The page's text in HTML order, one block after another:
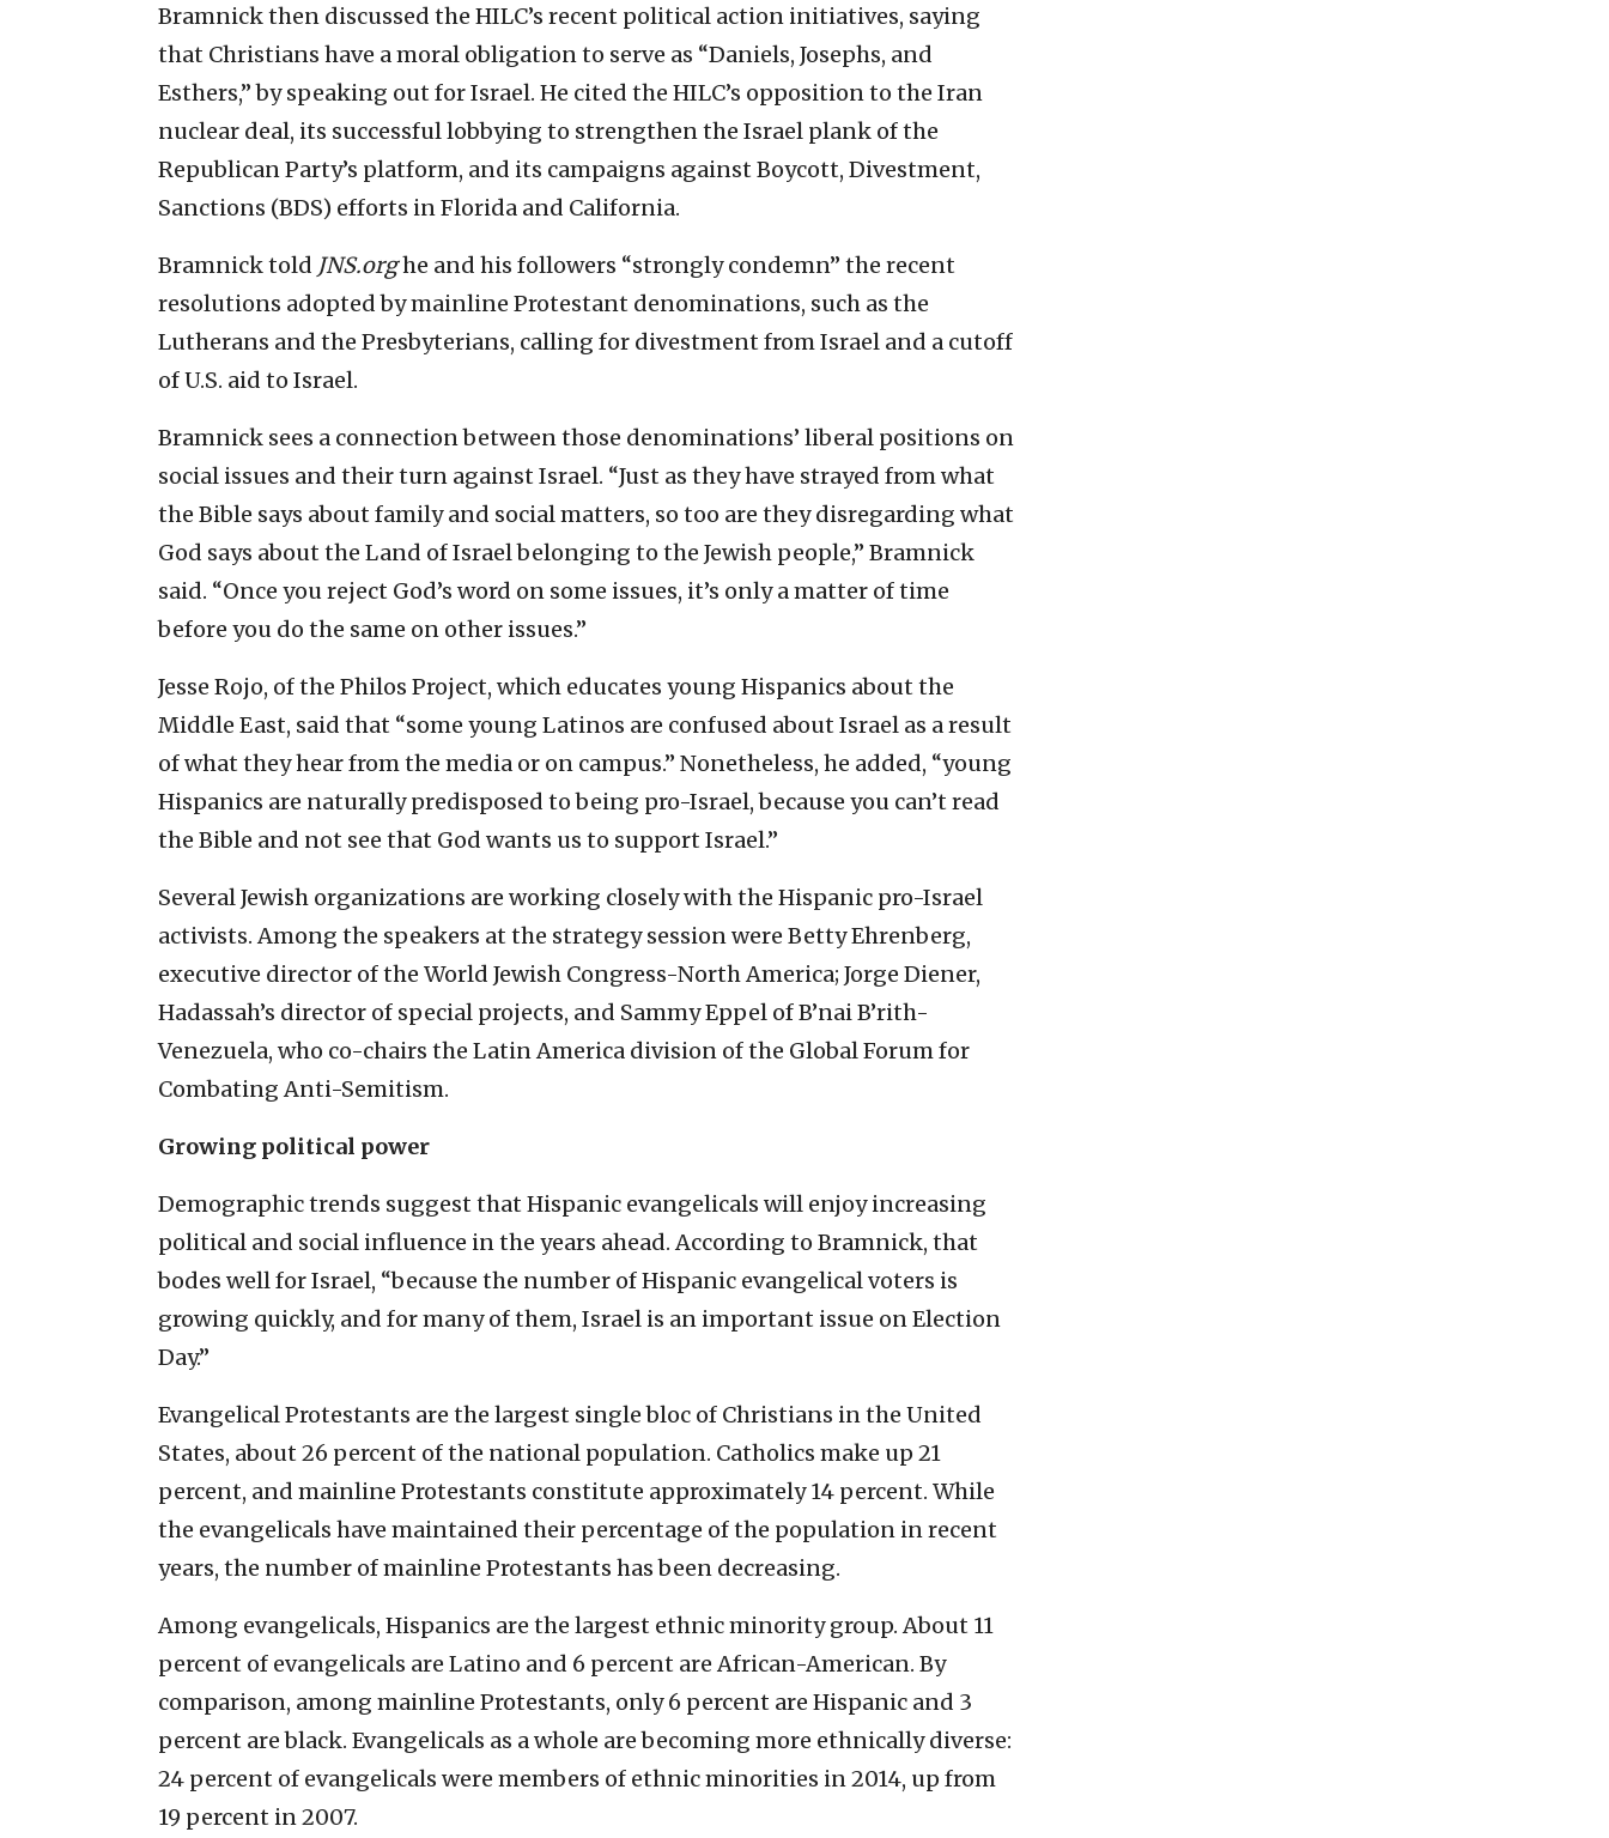
Bramnick then discussed the HILC’s recent political action initiatives, saying
that Christians have a moral obligation to serve as “Daniels, Josephs, and
Esthers,” by speaking out for Israel. He cited the HILC’s opposition to the Iran
nuclear deal, its successful lobbying to strengthen the Israel plank of the
Republican Party’s platform, and its campaigns against Boycott, Divestment,
Sanctions (BDS) efforts in Florida and California.
Bramnick told JNS.orghe and his followers “strongly condemn” the recent
resolutions adopted by mainline Protestant denominations, such as the
Lutherans and the Presbyterians, calling for divestment from Israel and a cutoff
of U.S. aid to Israel.
Bramnick sees a connection between those denominations’ liberal positions on
social issues and their turn against Israel. “Just as they have strayed from what
the Bible says about family and social matters, so too are they disregarding what
God says about the Land of Israel belonging to the Jewish people,” Bramnick
said. “Once you reject God’s word on some issues, it’s only a matter of time
before you do the same on other issues.”
Jesse Rojo, of the Philos Project, which educates young Hispanics about the
Middle East, said that “some young Latinos are confused about Israel as a result
of what they hear from the media or on campus.” Nonetheless, he added, “young
Hispanics are naturally predisposed to being pro-Israel, because you can’t read
the Bible and not see that God wants us to support Israel.”
Several Jewish organizations are working closely with the Hispanic pro-Israel
activists. Among the speakers at the strategy session were Betty Ehrenberg,
executive director of the World Jewish Congress-North America; Jorge Diener,
Hadassah’s director of special projects, and Sammy Eppel of B’nai B’rith-
Venezuela, who co-chairs the Latin America division of the Global Forum for
Combating Anti-Semitism.
Growing political power
Demographic trends suggest that Hispanic evangelicals will enjoy increasing
political and social influence in the years ahead. According to Bramnick, that
bodes well for Israel, “because the number of Hispanic evangelical voters is
growing quickly, and for many of them, Israel is an important issue on Election
Day.”
Evangelical Protestants are the largest single bloc of Christians in the United
States, about 26 percent of the national population. Catholics make up 21
percent, and mainline Protestants constitute approximately 14 percent. While
the evangelicals have maintained their percentage of the population in recent
years, the number of mainline Protestants has been decreasing.
Among evangelicals, Hispanics are the largest ethnic minority group. About 11
percent of evangelicals are Latino and 6 percent are African-American. By
comparison, among mainline Protestants, only 6 percent are Hispanic and 3
percent are black. Evangelicals as a whole are becoming more ethnically diverse:
24 percent of evangelicals were members of ethnic minorities in 2014, up from
19 percent in 2007.